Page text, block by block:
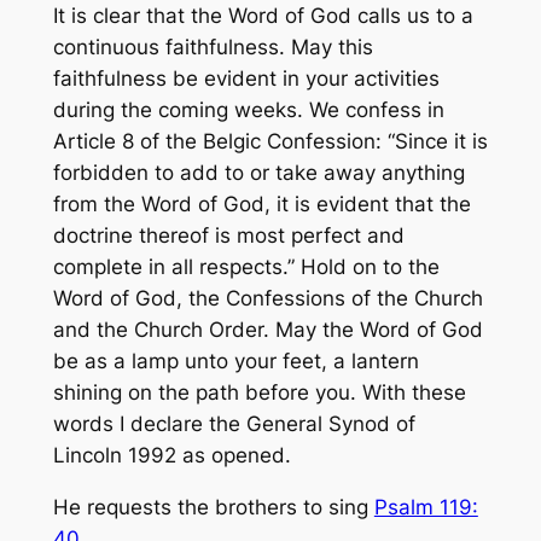
It is clear that the Word of God calls us to a
continuous faithfulness. May this
faithfulness be evident in your activities
during the coming weeks. We confess in
Article 8 of the Belgic Confession: “Since it is
forbidden to add to or take away anything
from the Word of God, it is evident that the
doctrine thereof is most perfect and
complete in all respects.” Hold on to the
Word of God, the Confessions of the Church
and the Church Order. May the Word of God
be as a lamp unto your feet, a lantern
shining on the path before you. With these
words I declare the General Synod of
Lincoln 1992 as opened.
He requests the brothers to sing Psalm 119: